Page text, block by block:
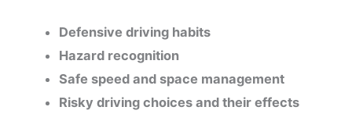
Defensive driving habits
Hazard recognition
Safe speed and space management
Risky driving choices and their effects